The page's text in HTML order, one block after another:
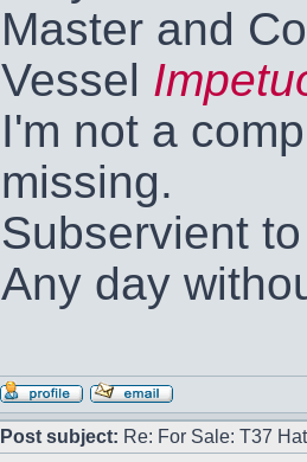
Master and
Vessel
I'm not a
missing.
Subservient
Any day
Post subject: Re: For Sale: T37